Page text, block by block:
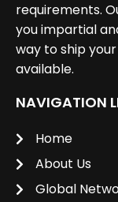
requirements.
you impartial
way to ship
available.
NAVIGATION
Home
About Us
Global